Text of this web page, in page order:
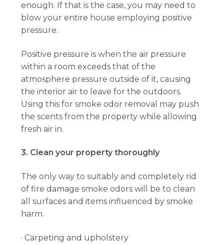
enough. If that is the case, you may need to
blow your entire house employing positive
pressure.
Positive pressure is when the air pressure
within a room exceeds that of the
atmosphere pressure outside of it, causing
the interior air to leave for the outdoors.
Using this for smoke odor removal may push
the scents from the property while allowing
fresh air in.
3. Clean your property thoroughly
The only way to suitably and completely rid
of fire damage smoke odors will be to clean
all surfaces and items influenced by smoke
harm.
· Carpeting and upholstery